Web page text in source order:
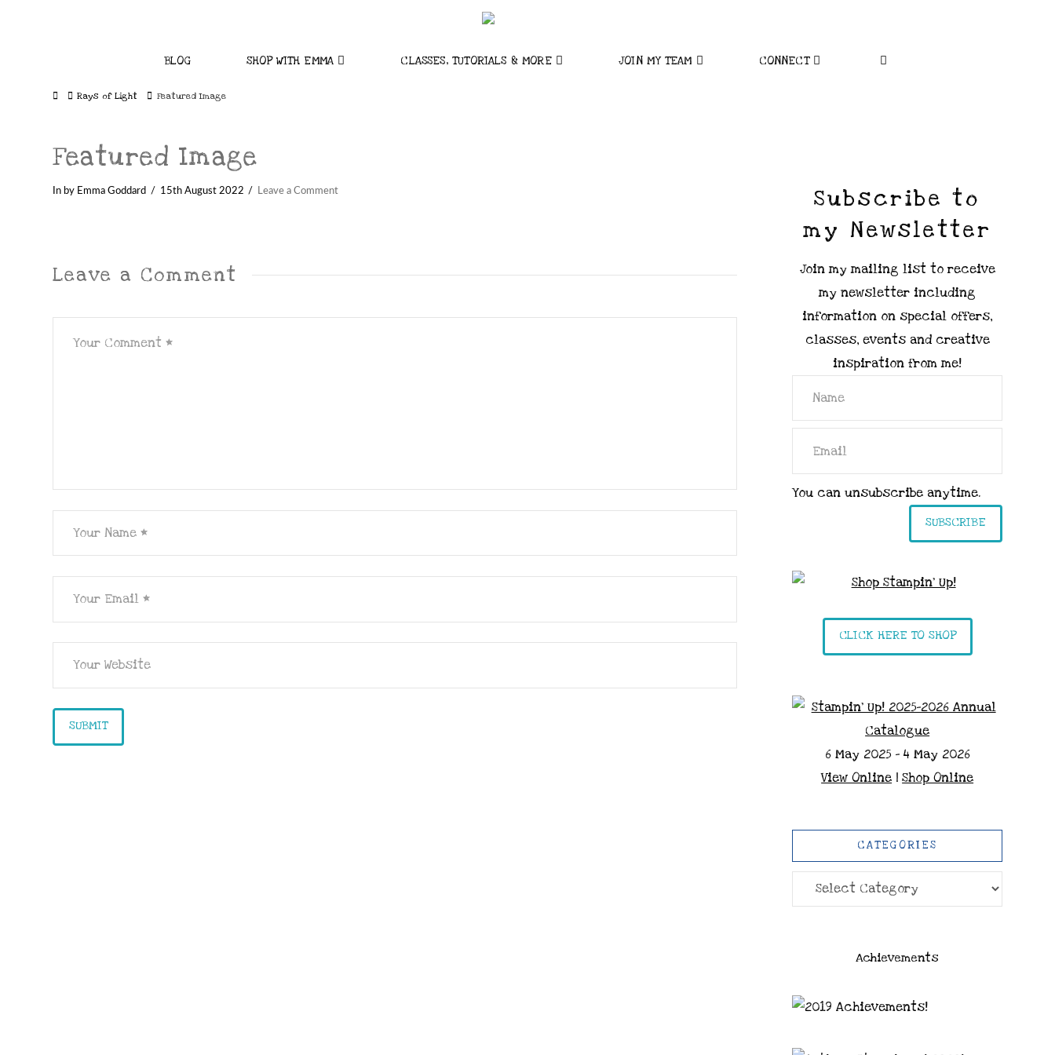
BLOG SHOP WITH EMMA CLASSES, TUTORIALS & MORE JOIN MY TEAM CONNECT
HomeRays of Light Featured Image
Featured Image
In by Emma Goddard 15th August 2022 Leave a Comment
Leave a Comment
Subscribe to
my Newsletter
Join my mailing list to receive
my newsletter including
information on special offers,
classes, events and creative
inspiration from me!
You can unsubscribe anytime.
SUBSCRIBE
CLICK HERE TO SHOP
6 May 2025 - 4 May 2026
View Online |Shop Online
CATEGORIES
Categories
Achievements